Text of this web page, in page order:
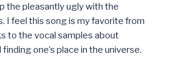
the pleasantly ugly with the
I feel this song is my favorite from
to the vocal samples about
one’s place in the universe.